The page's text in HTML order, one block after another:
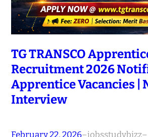
TG TRANSCO
Recruitment 2026
Apprentice Vacancies |
Interview
February 22, 2026–jobsstudybizz–